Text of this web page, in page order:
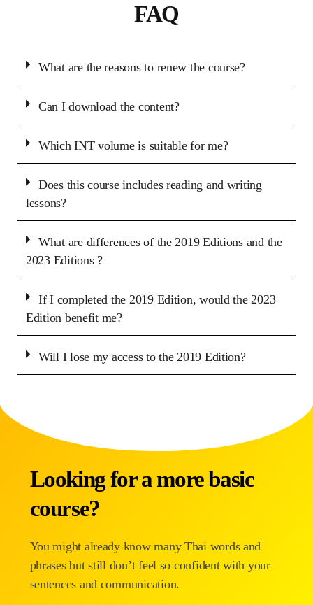
FAQ
What are the reasons to renew the course?
Can I download the content?
Which INT volume is suitable for me?
Does this course includes reading and writing
lessons?
What are differences of the 2019 Editions and the
2023 Editions ?
If I completed the 2019 Edition, would the 2023
Edition benefit me?
Will I lose my access to the 2019 Edition?
Looking for a more basic
course?
You might already know many Thai words and
phrases but still don’t feel so confident with your
sentences and communication.